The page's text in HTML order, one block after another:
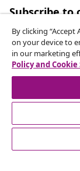
Subscribe to
Join 700,000+
seasonal
Our social
By clicking
on your device to
in our marketing
Policy and